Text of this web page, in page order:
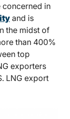
concerned in
and is
the midst of
than 400%
top
exporters
LNG export